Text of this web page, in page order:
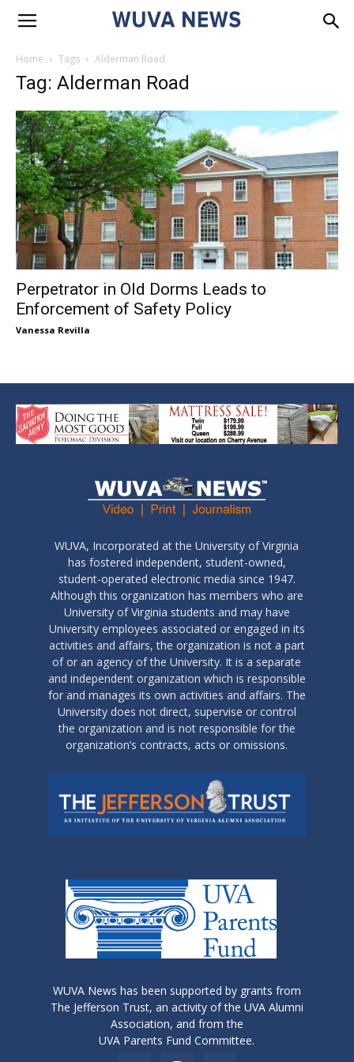
Home Tags Alderman Road
Tag: Alderman Road
Perpetrator in Old Dorms Leads to
Enforcement of Safety Policy
Vanessa Revilla
WUVA, Incorporated at the University of Virginia
has fostered independent, student-owned,
student-operated electronic media since 1947.
Although this organization has members who are
University of Virginia students and may have
University employees associated or engaged in its
activities and affairs, the organization is not a part
of or an agency of the University. It is a separate
and independent organization which is responsible
for and manages its own activities and affairs. The
University does not direct, supervise or control
the organization and is not responsible for the
organization’s contracts, acts or omissions.
WUVA News has been supported by grants from
The Jefferson Trust, an activity of the UVA Alumni
Association, and from the
UVA Parents Fund Committee.